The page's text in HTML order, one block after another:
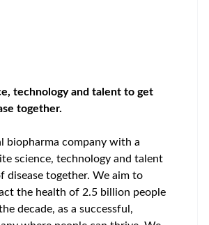
technology and talent to get
together.
biopharma company with a
science, technology and talent
disease together. We aim to
the health of 2.5 billion people
decade, as a successful,